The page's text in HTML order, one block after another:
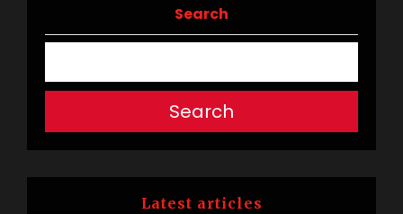
Search
Search
Latest articles